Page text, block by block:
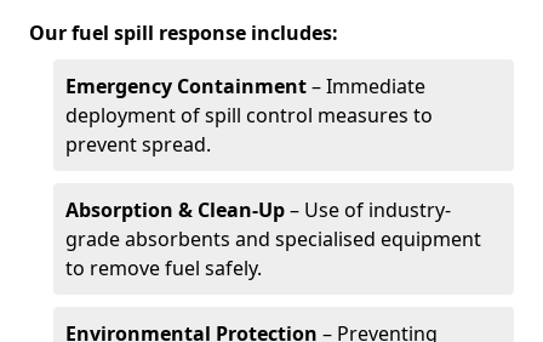
Our fuel spill response includes:
Emergency Containment– Immediate
deployment of spill control measures to
prevent spread.
Absorption & Clean-Up– Use of industry-
grade absorbents and specialised equipment
to remove fuel safely.
Environmental Protection – Preventing